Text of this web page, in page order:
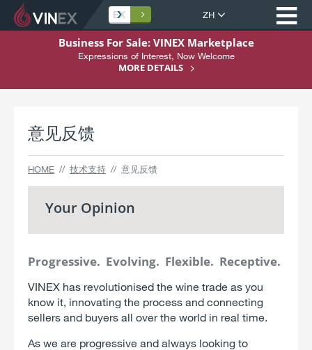
网
站
语
言
Home
技术支持
Business For Sale: VINEX Marketplace
Expressions of Interest, Now Welcome
MORE DETAILS
意见反馈
HOME 技术支持 意见反馈
Your Opinion
Progressive. Evolving. Flexible. Receptive.
VINEX has revolutionised the wine trade as you
know it, innovating the process and connecting
sellers and buyers all over the world in real time.
As we are progressive and always looking to